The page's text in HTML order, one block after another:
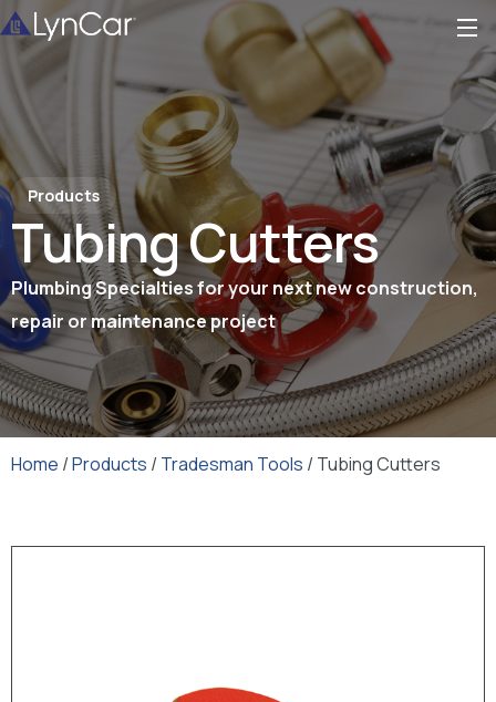
Products
Tubing Cutters
Plumbing Specialties for your next new construction,
repair or maintenance project
Home /Products / Tradesman Tools / Tubing Cutters